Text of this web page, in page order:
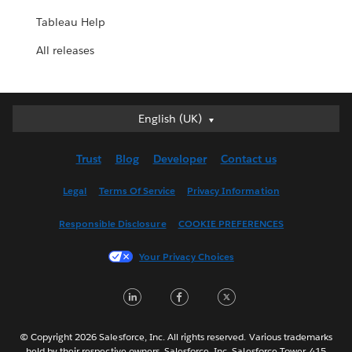
Tableau Help
All releases
English (UK)
English (UK)
English (US)
Français (France)
한국어
Português
Trust Blog Developer Contact us
Legal Terms Of Service Privacy Information
Responsible Disclosure COOKIE PREFERENCES
Your Privacy Choices
LinkedInFacebook
© Copyright 2026 Salesforce, Inc. All rights reserved. Various trademarks